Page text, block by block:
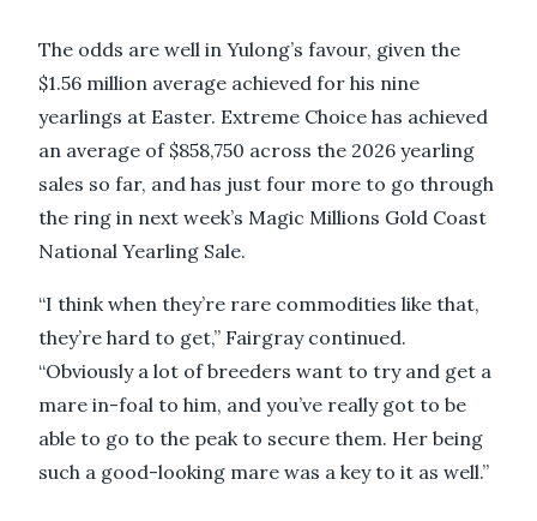
The odds are well in Yulong’s favour, given the
$1.56 million average achieved for his nine
yearlings at Easter. Extreme Choice has achieved
an average of $858,750 across the 2026 yearling
sales so far, and has just four more to go through
the ring in next week’s Magic Millions Gold Coast
National Yearling Sale.
“I think when they’re rare commodities like that,
they’re hard to get,” Fairgray continued.
“Obviously a lot of breeders want to try and get a
mare in-foal to him, and you’ve really got to be
able to go to the peak to secure them. Her being
such a good-looking mare was a key to it as well.”